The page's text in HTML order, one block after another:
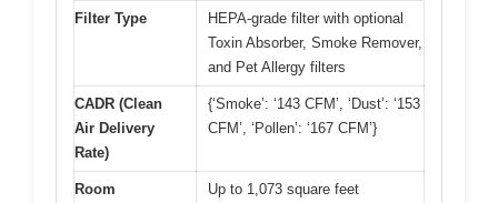
Filter Type
HEPA-grade filter with optional
Toxin Absorber, Smoke Remover,
and Pet Allergy filters
CADR (Clean
Air Delivery
Rate)
{‘Smoke’: ‘143 CFM’, ‘Dust’: ‘153
CFM’, ‘Pollen’: ‘167 CFM’}
Room
Up to 1,073 square feet